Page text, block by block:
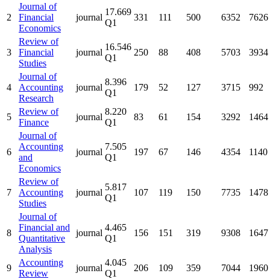
2
Journal of
Financial
Economics
journal
17.669
Q1
331 111 500 6352 7626
3
Review of
Financial
Studies
journal
16.546
Q1
250 88 408 5703 3934
4
Journal of
Accounting
Research
journal
8.396
Q1
179 52 127 3715 992
5
Review of
Finance
journal
8.220
Q1
83 61 154 3292 1464
6
Journal of
Accounting
and
Economics
journal
7.505
Q1
197 67 146 4354 1140
7
Review of
Accounting
Studies
journal
5.817
Q1
107 119 150 7735 1478
8
Journal of
Financial and
Quantitative
Analysis
journal
4.465
Q1
156 151 319 9308 1647
9
Accounting
Review
journal
4.045
Q1
206 109 359 7044 1960